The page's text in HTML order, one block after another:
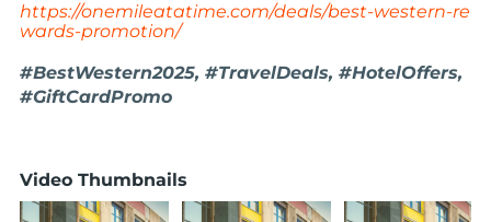
https://onemileatatime.com/deals/best-western-re
wards-promotion/
#BestWestern2025, #TravelDeals, #HotelOffers,
#GiftCardPromo
Video Thumbnails